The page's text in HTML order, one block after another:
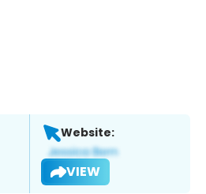
Website:
VIEW